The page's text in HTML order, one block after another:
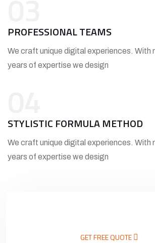
PROFESSIONAL TEAMS
We craft unique digital experiences. With
years of expertise we design
STYLISTIC FORMULA METHOD
We craft unique digital experiences. With
years of expertise we design
GET FREE QUOTE